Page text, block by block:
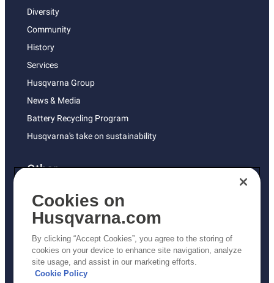
Diversity
Community
History
Services
Husqvarna Group
News & Media
Battery Recycling Program
Husqvarna's take on sustainability
Other
Returns Policy
AK and HI Prices May Vary
Proposition 65
ADA Compliance
ADA Settlement
Cookies on
Husqvarna.com
By clicking “Accept Cookies”, you agree to the storing of
cookies on your device to enhance site navigation, analyze
site usage, and assist in our marketing efforts.
Cookie Policy